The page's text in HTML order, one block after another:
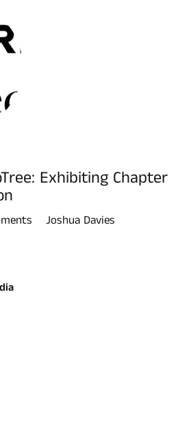
Exhibiting Chapter
Joshua Davies